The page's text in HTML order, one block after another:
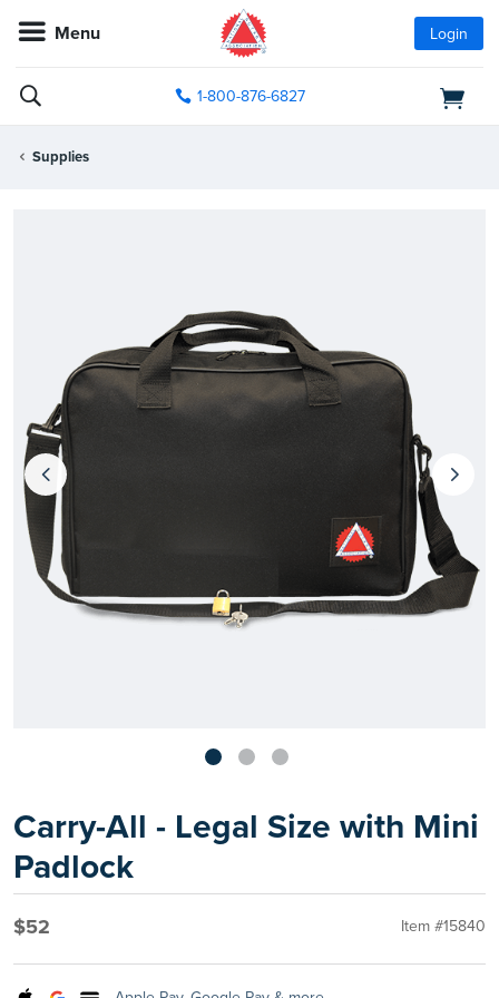
Menu Login
1-800-876-6827
Supplies
Carry-All - Legal Size with Mini
Padlock
$52 Item #15840